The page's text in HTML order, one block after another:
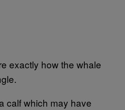
exactly how the whale
calf which may have